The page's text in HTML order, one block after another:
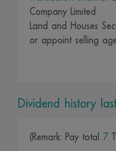
Company Limited
Land and Houses
or appoint selling
Dividend history last
(Remark: Pay total 7